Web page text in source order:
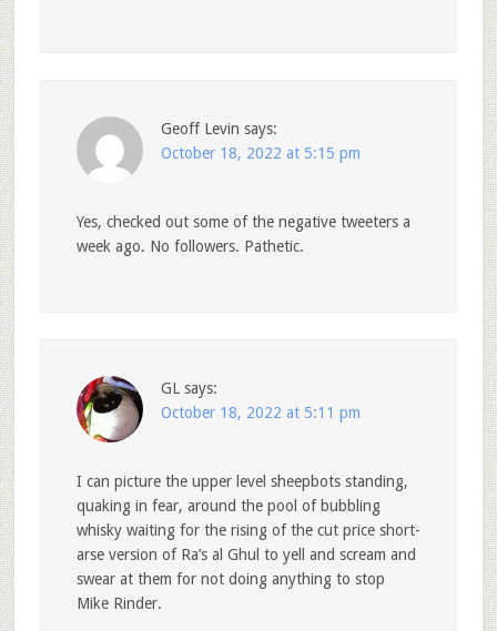
Geoff Levin says:
October 18, 2022 at 5:15 pm
Yes, checked out some of the negative tweeters a
week ago. No followers. Pathetic.
GL says:
October 18, 2022 at 5:11 pm
I can picture the upper level sheepbots standing,
quaking in fear, around the pool of bubbling
whisky waiting for the rising of the cut price short-
arse version of Ra’s al Ghul to yell and scream and
swear at them for not doing anything to stop
Mike Rinder.